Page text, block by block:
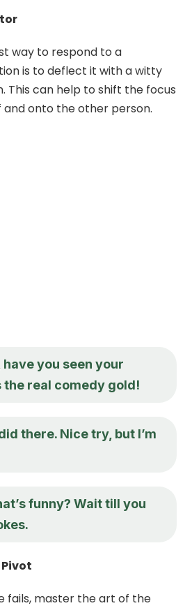
way to respond to a
is to deflect it with a witty
This can help to shift the focus
onto the other person.
have you seen your
the real comedy gold!
there. Nice try, but I’m
funny? Wait till you
fails, master the art of the